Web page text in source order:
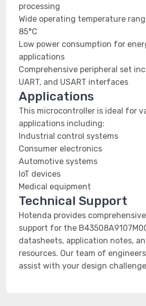
processing
Wide operating temperature
85°C
Low power consumption for
applications
Comprehensive peripheral set
UART, and USART interfaces
Applications
This microcontroller is ideal for
applications including:
Industrial control systems
Consumer electronics
Automotive systems
IoT devices
Medical equipment
Technical Support
Hotenda provides
support for the
datasheets, application notes,
resources. Our team of
assist with your design